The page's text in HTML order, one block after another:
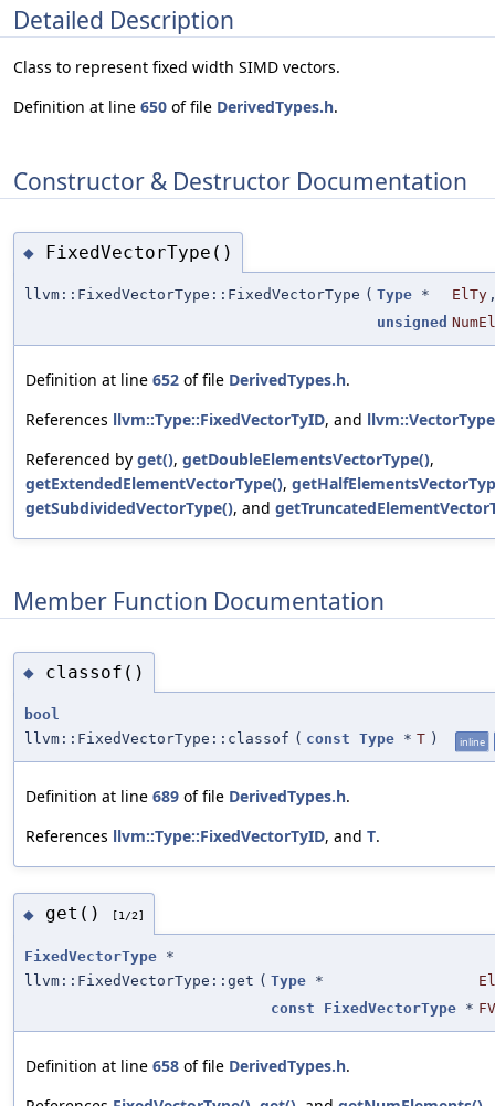
Detailed Description
Class to represent fixed width SIMD vectors.
Definition at line 650 of file DerivedTypes.h.
Constructor & Destructor Documentation
◆ FixedVectorType()
llvm::FixedVectorType::FixedVectorType ( Type * ElTy
unsigned
Definition at line 652 of file DerivedTypes.h.
References llvm::Type::FixedVectorTyID, and
Referenced by get(), getDoubleElementsVectorType(),
getExtendedElementVectorType(),
getSubdividedVectorType(), and
Member Function Documentation
◆ classof()
bool
llvm::FixedVectorType::classof ( const Type * T ) inline
Definition at line 689 of file DerivedTypes.h.
References llvm::Type::FixedVectorTyID, and T.
◆ get() [1/2]
FixedVectorType *
llvm::FixedVectorType::get ( Type *
const
FixedVectorType *
Definition at line 658 of file DerivedTypes.h.